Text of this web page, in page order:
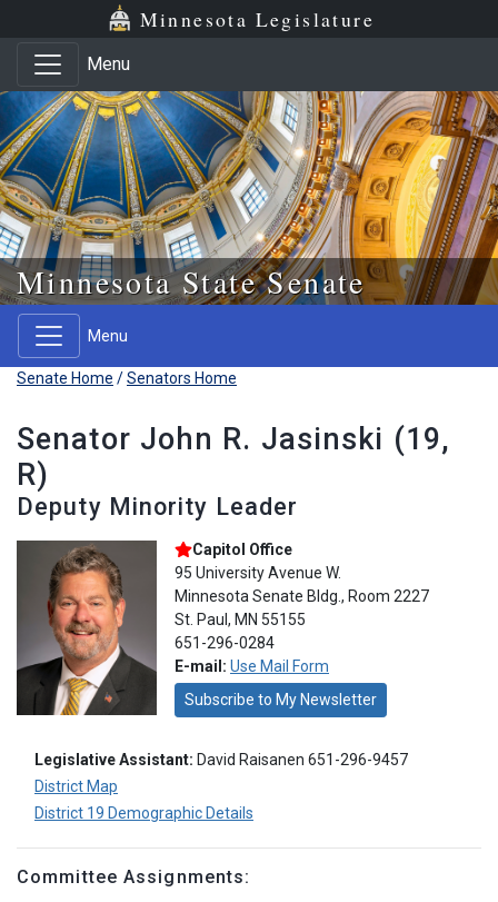
Skip to main content
Skip to office menu Minnesota Legislature
Menu
Minnesota State Senate
Menu
Senate Home /Senators Home
Senator John R. Jasinski (19,
R)
Deputy Minority Leader
Capitol Office
95 University Avenue W.
Minnesota Senate Bldg., Room 2227
St. Paul, MN 55155
651-296-0284
E-mail: Use Mail Form
Subscribe to My Newsletter
Legislative Assistant: David Raisanen 651-296-9457
District Map
District 19 Demographic Details
Committee Assignments: